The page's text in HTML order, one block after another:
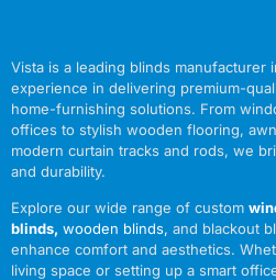
Vista is a leading blinds manufacturer
experience in delivering premium-
home-furnishing solutions. From
offices to stylish wooden flooring,
modern curtain tracks and rods, we
and durability.
Explore our wide range of custom
blinds, wooden blinds, and blackout
enhance comfort and aesthetics.
living space or setting up a smart